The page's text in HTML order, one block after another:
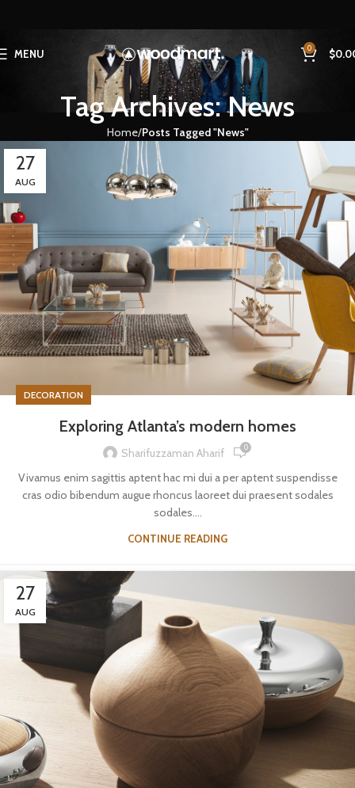
MENU 0 $
Tag Archives: News
Home Posts Tagged "News"
27
AUG
DECORATION
Exploring Atlanta’s modern homes
Sharifuzzaman Aharif 0
Vivamus enim sagittis aptent hac mi dui a per aptent suspendisse
cras odio bibendum augue rhoncus laoreet dui praesent sodales
sodales....
CONTINUE READING
27
AUG